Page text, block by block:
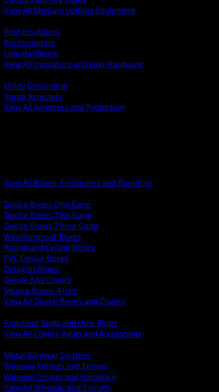
View All Medium Voltage Equipment
Post Insulators
Pin Insulators
Line Hardware
View All Insulators and Line Hardware
Utility Grounding
Surge Arresters
View All Arresters and Protection
View All Boxes, Enclosures and Rough In
Device Boxes One Gang
Device Boxes Two Gang
Device Boxes Three Gang
Weatherproof Boxes
Round and Ceiling Boxes
PVC Device Boxes
Octagon Boxes
Device Box Covers
Square Boxes 4 Inch
View All Device Boxes and Covers
Knockout Seals and Hole Plugs
View All Covers Rings and Accessories
Metal Wireway Sections
Wireway Fittings and Elbows
Wireway Covers and Hardware
View All Wireway and Trough